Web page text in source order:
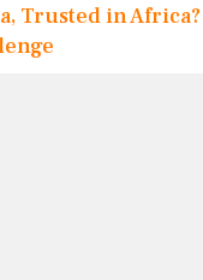
Trusted in